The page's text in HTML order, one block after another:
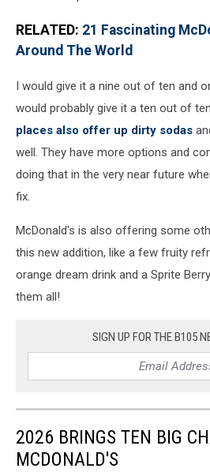
RELATED: 21 Fascinating
Around The World
I would give it a nine out of ten and
would probably give it a ten out of
places also offer up dirty sodas
well. They have more options and
doing that in the very near future
fix.
McDonald's is also offering some
this new addition, like a few fruity
orange dream drink and a Sprite
them all!
SIGN UP FOR THE B105
2026 BRINGS TEN BIG
MCDONALD'S